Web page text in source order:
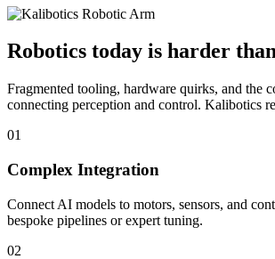
Robotics today is harder
Fragmented tooling, hardware quirks, and the
connecting perception and control. Kalibotics
01
Complex Integration
Connect AI models to motors, sensors, and
bespoke pipelines or expert tuning.
02